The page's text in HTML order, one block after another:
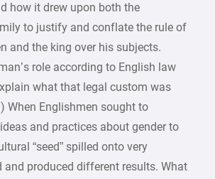
how it drew upon both the
to justify and conflate the rule of
and the king over his subjects.
role according to English law
what that legal custom was
When Englishmen sought to
and practices about gender to
“seed” spilled onto very
and produced different results. What